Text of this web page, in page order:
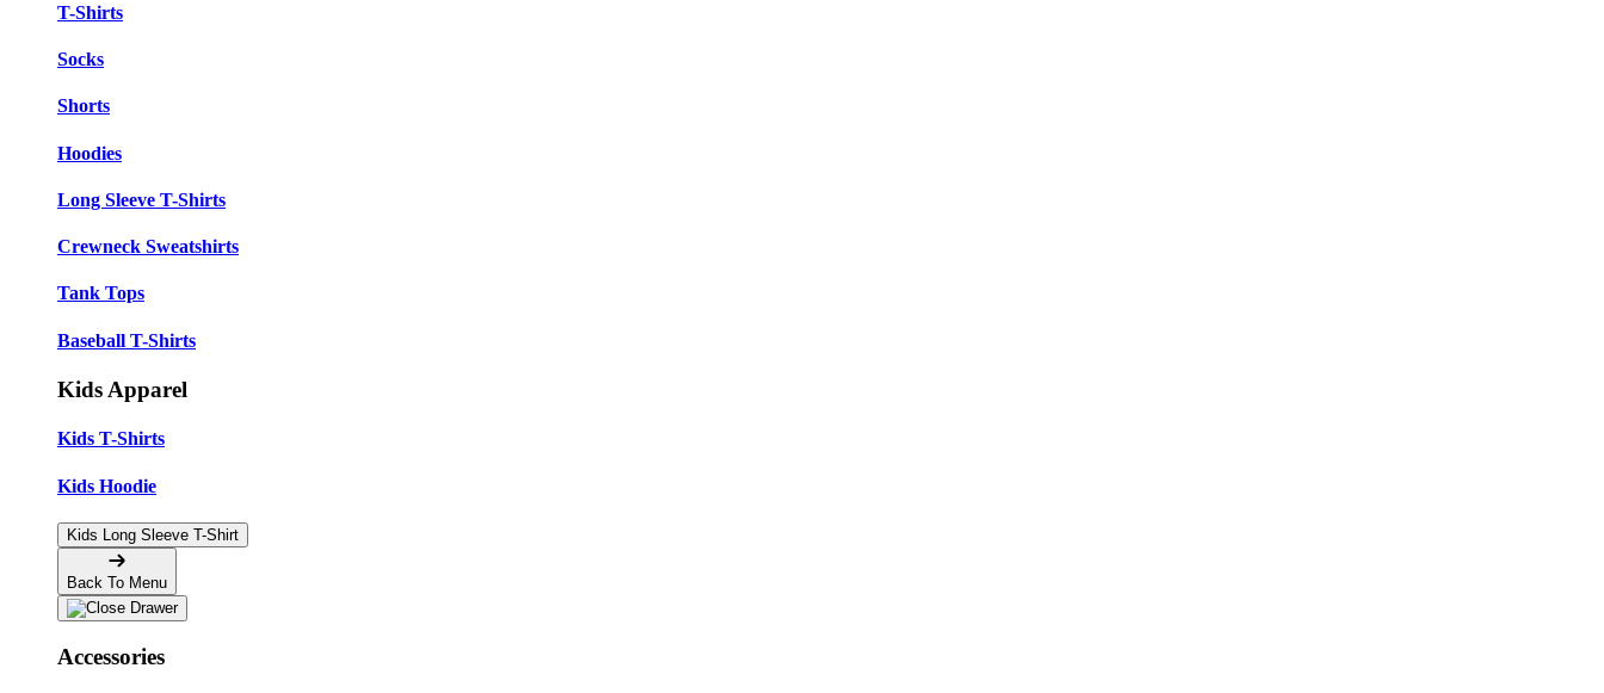
T-Shirts
Socks
Shorts
Hoodies
Long Sleeve T-Shirts
Crewneck Sweatshirts
Tank Tops
Baseball T-Shirts
Kids Apparel
Kids T-Shirts
Kids Hoodie
Kids Long Sleeve T-Shirt
Back To Menu
Accessories